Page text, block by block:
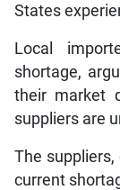
States
Local
shortage,
their market
suppliers are
The
current